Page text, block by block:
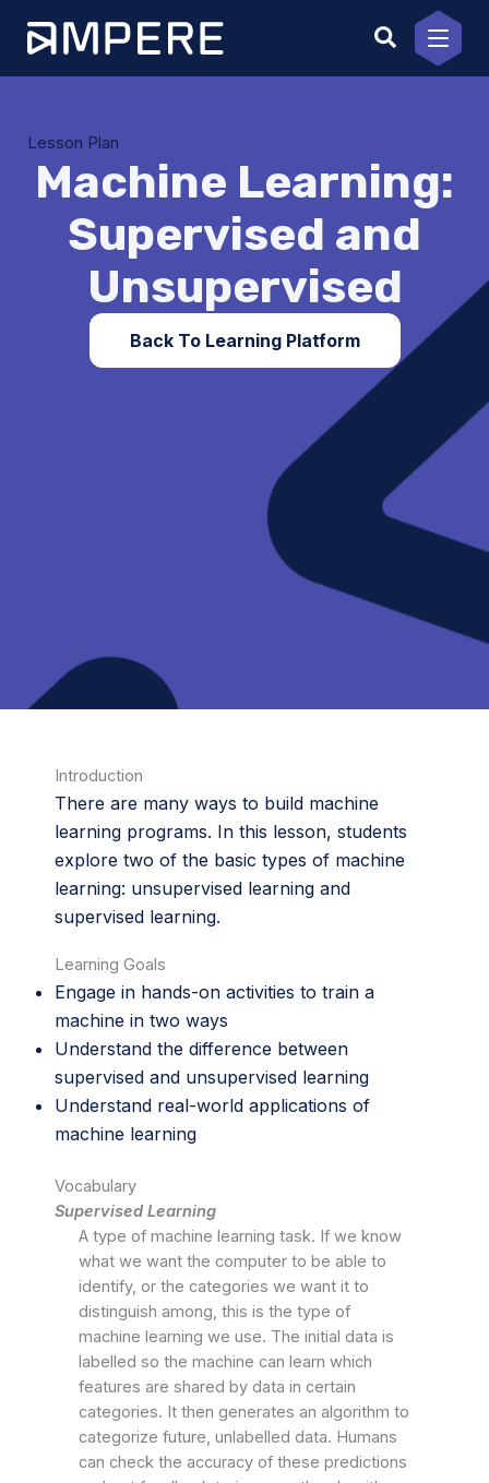
content
Lesson Plan
Machine Learning:
Supervised and
Unsupervised
Back To Learning Platform
Introduction
There are many ways to build machine
learning programs. In this lesson, students
explore two of the basic types of machine
learning: unsupervised learning and
supervised learning.
Learning Goals
Engage in hands-on activities to train a
machine in two ways
Understand the difference between
supervised and unsupervised learning
Understand real-world applications of
machine learning
Vocabulary
Supervised Learning
A type of machine learning task. If we know
what we want the computer to be able to
identify, or the categories we want it to
distinguish among, this is the type of
machine learning we use. The initial data is
labelled so the machine can learn which
features are shared by data in certain
categories. It then generates an algorithm to
categorize future, unlabelled data. Humans
can check the accuracy of these predictions